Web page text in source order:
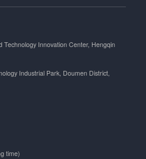
Technology Innovation Center, Hengqin
Industrial Park, Doumen District,
time)